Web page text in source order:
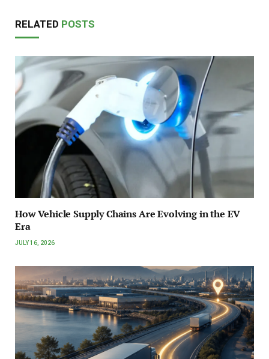
RELATED POSTS
How Vehicle Supply Chains Are Evolving in the EV
Era
JULY 16, 2026